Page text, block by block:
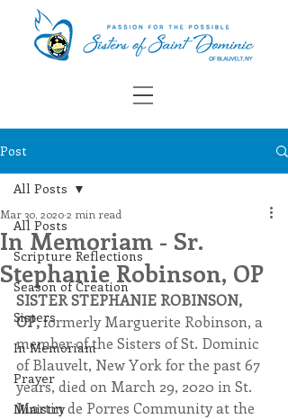
Post
All Posts
Scripture Reflections
Season of Creation
Sisters
In Memoriam
Prayer
Ministry
All Posts
In Memoriam - Sr.
Stephanie Robinson, OP
Mar 30, 20202 min read
SISTER STEPHANIE ROBINSON,
OP, formerly Marguerite Robinson, a
member of the Sisters of St. Dominic
of Blauvelt, New York for the past 67
years, died on March 29, 2020 in St.
Martin de Porres Community at the